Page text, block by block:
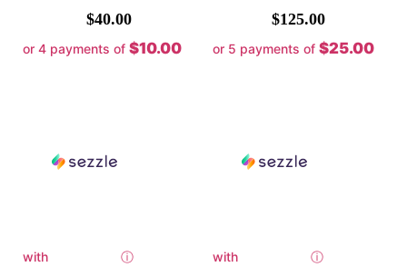
$40.00
or 4 payments of $10.00
with ⓘ
$125.00
or 5 payments of $25.00
with ⓘ